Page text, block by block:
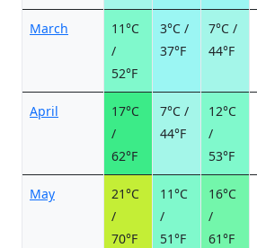
March
11°C
/
52°F
3°C /
37°F
7°C /
44°F
April
17°C
/
62°F
7°C /
44°F
12°C
/
53°F
May
21°C
/
70°F
11°C
/
51°F
16°C
/
61°F